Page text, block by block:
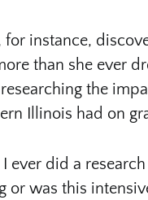
for instance,
than she ever
the
Illinois had on
I ever did a
or was this